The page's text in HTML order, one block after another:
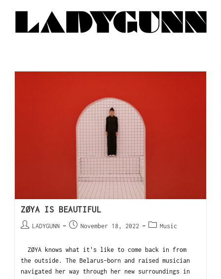
ZØYA IS BEAUTIFUL
LADYGUNN November 18, 2022 Music
ZØYA knows what it's like to come back in from
the outside. The Belarus-born and raised musician
navigated her way through her new surroundings in